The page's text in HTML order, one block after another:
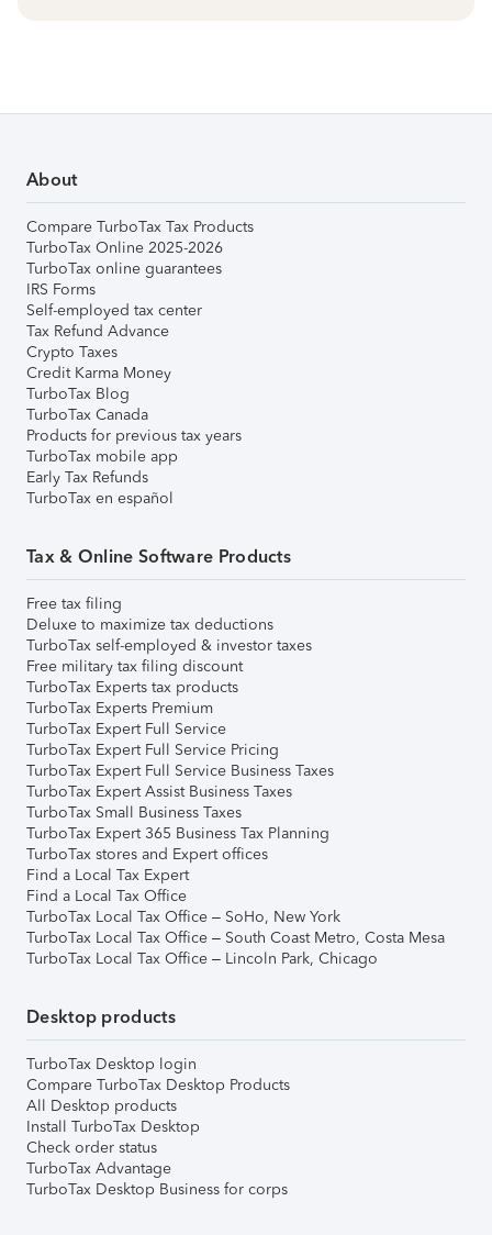
About
Compare TurboTax Tax Products
TurboTax Online 2025-2026
TurboTax online guarantees
IRS Forms
Self-employed tax center
Tax Refund Advance
Crypto Taxes
Credit Karma Money
TurboTax Blog
TurboTax Canada
Products for previous tax years
TurboTax mobile app
Early Tax Refunds
TurboTax en español
Tax & Online Software Products
Free tax filing
Deluxe to maximize tax deductions
TurboTax self-employed & investor taxes
Free military tax filing discount
TurboTax Experts tax products
TurboTax Experts Premium
TurboTax Expert Full Service
TurboTax Expert Full Service Pricing
TurboTax Expert Full Service Business Taxes
TurboTax Expert Assist Business Taxes
TurboTax Small Business Taxes
TurboTax Expert 365 Business Tax Planning
TurboTax stores and Expert offices
Find a Local Tax Expert
Find a Local Tax Office
TurboTax Local Tax Office – SoHo, New York
TurboTax Local Tax Office – South Coast Metro, Costa Mesa
TurboTax Local Tax Office – Lincoln Park, Chicago
Desktop products
TurboTax Desktop login
Compare TurboTax Desktop Products
All Desktop products
Install TurboTax Desktop
Check order status
TurboTax Advantage
TurboTax Desktop Business for corps